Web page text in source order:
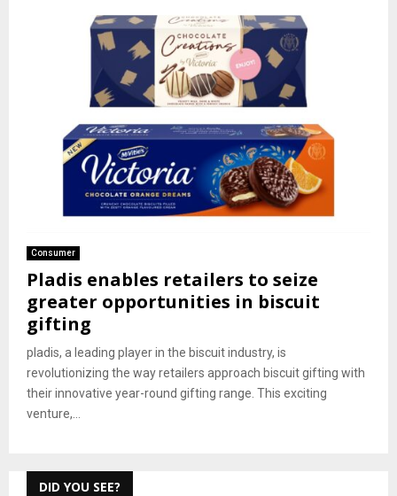
Consumer
Pladis enables retailers to seize
greater opportunities in biscuit
gifting
pladis, a leading player in the biscuit industry, is
revolutionizing the way retailers approach biscuit gifting with
their innovative year-round gifting range. This exciting
venture,...
DID YOU SEE?